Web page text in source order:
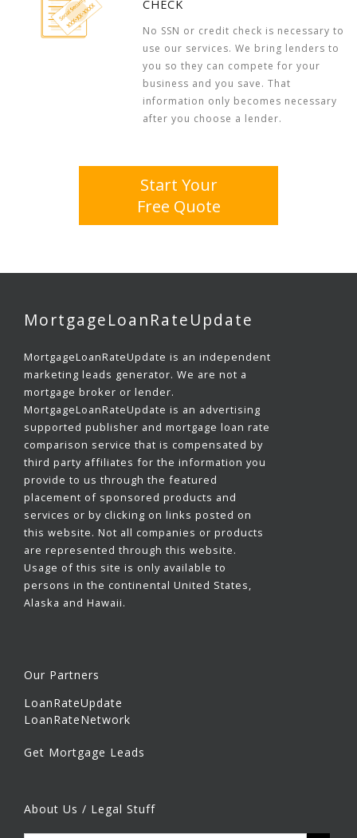
CHECK
No SSN or credit check is necessary to
use our services. We bring lenders to
you so they can compete for your
business and you save. That
information only becomes necessary
after you choose a lender.
Start Your
Free Quote
MortgageLoanRateUpdate
MortgageLoanRateUpdate is an independent
marketing leads generator. We are not a
mortgage broker or lender.
MortgageLoanRateUpdate is an advertising
supported publisher and mortgage loan rate
comparison service that is compensated by
third party affiliates for the information you
provide to us through the featured
placement of sponsored products and
services or by clicking on links posted on
this website. Not all companies or products
are represented through this website.
Usage of this site is only available to
persons in the continental United States,
Alaska and Hawaii.
Our Partners
LoanRateUpdate
LoanRateNetwork
Get Mortgage Leads
About Us / Legal Stuff